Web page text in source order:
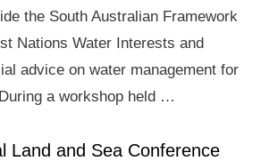
the South Australian Framework
Nations Water Interests and
advice on water management for
a workshop held …
Land and Sea Conference